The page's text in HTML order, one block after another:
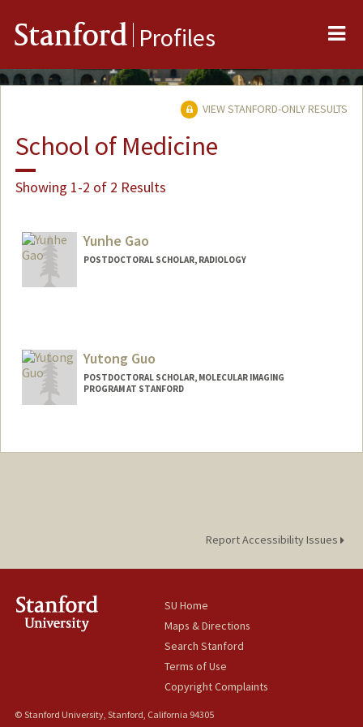
Stanford Profiles
VIEW STANFORD-ONLY RESULTS
School of Medicine
Showing 1-2 of 2 Results
Yunhe Gao
POSTDOCTORAL SCHOLAR, RADIOLOGY
Yutong Guo
POSTDOCTORAL SCHOLAR, MOLECULAR IMAGING
PROGRAM AT STANFORD
yutongg@stanford.edu
Report Accessibility Issues
SU Home
Maps & Directions
Search Stanford
Terms of Use
Copyright Complaints
© Stanford University, Stanford, California 94305